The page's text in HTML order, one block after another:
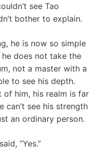
see Tao
bother to explain.
he is now so simple
does not take the
not a master with a
to see his depth.
of him, his realm is far
can’t see his strength
an ordinary person.
“Yes.”